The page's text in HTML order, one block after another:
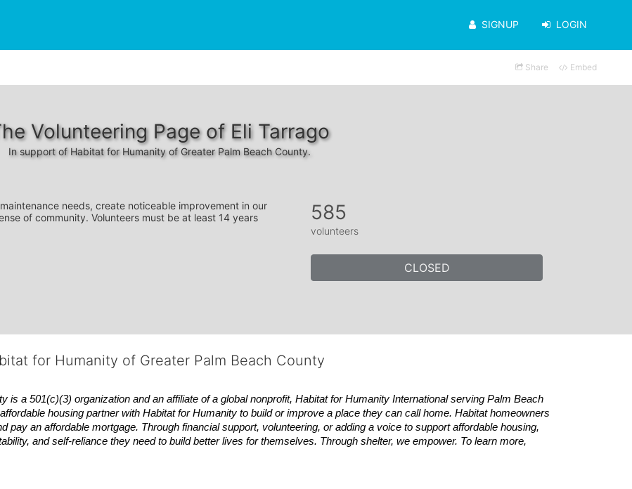
SIGNUP LOGIN
Share Embed
Volunteering Page of Eli Tarrago
In support of Habitat for Humanity of Greater Palm Beach County.
needs, create noticeable improvement in our
of community. Volunteers must be at least 14 years
585
volunteers
CLOSED
for Humanity of Greater Palm Beach County
is a 501(c)(3) organization and an affiliate of a global nonprofit, Habitat for Humanity International serving Palm Beach
housing partner with Habitat for Humanity to build or improve a place they can call home. Habitat homeowners
pay an affordable mortgage. Through financial support, volunteering, or adding a voice to support affordable housing,
and self-reliance they need to build better lives for themselves. Through shelter, we empower. To learn more,